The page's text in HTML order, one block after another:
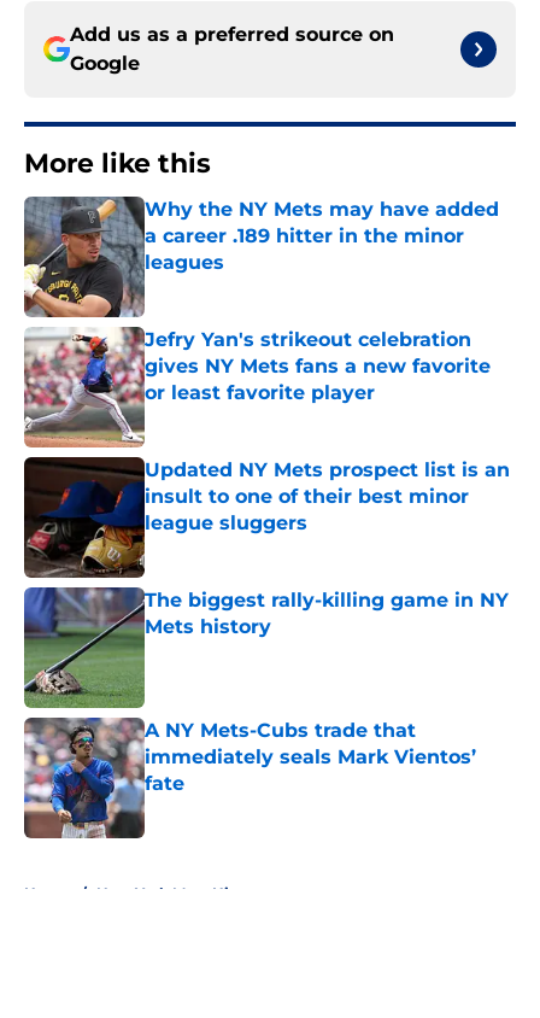
Add us as a preferred source on
Google
More like this
Why the NY Mets may have added
a career .189 hitter in the minor
leagues
Published by on Invalid Date
Jefry Yan's strikeout celebration
gives NY Mets fans a new favorite
or least favorite player
Published by on Invalid Date
Updated NY Mets prospect list is an
insult to one of their best minor
league sluggers
Published by on Invalid Date
The biggest rally-killing game in NY
Mets history
Published by on Invalid Date
A NY Mets-Cubs trade that
immediately seals Mark Vientos’
fate
Published by on Invalid Date
Home / New York Mets History